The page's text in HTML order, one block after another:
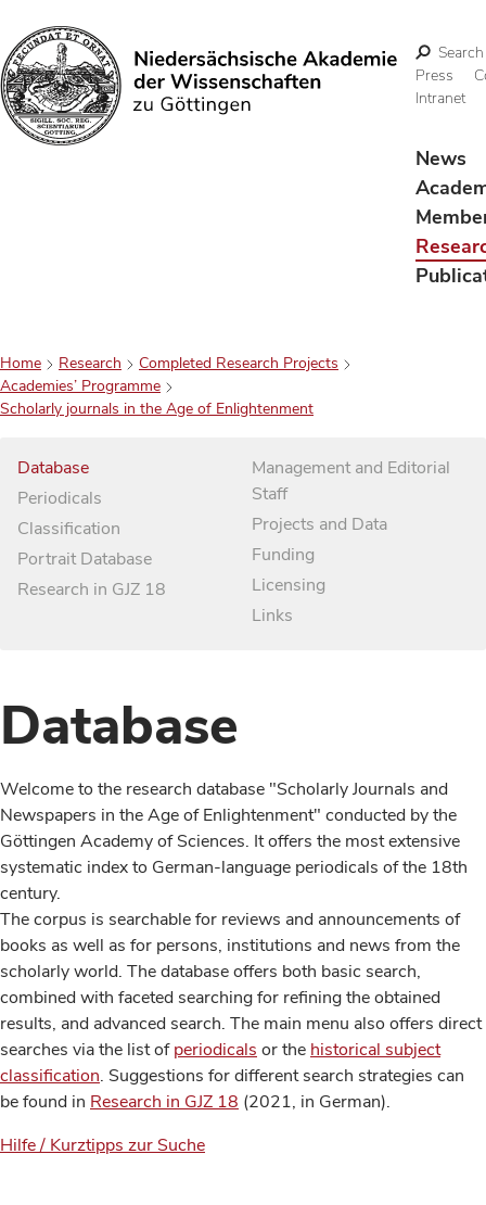
Search
Search
Press
Intranet
News
Home Research
Completed Research Projects
Academies’ Programme
Scholarly journals in the Age of Enlightenment
Database
Periodicals
Classification
Portrait Database
Research in GJZ 18
Management and Editorial
Staff
Projects and Data
Funding
Licensing
Links
Database
Welcome to the research database "Scholarly Journals and
Newspapers in the Age of Enlightenment" conducted by the
Göttingen Academy of Sciences. It offers the most extensive
systematic index to German-language periodicals of the 18th
century.
The corpus is searchable for reviews and announcements of
books as well as for persons, institutions and news from the
scholarly world. The database offers both basic search,
combined with faceted searching for refining the obtained
results, and advanced search. The main menu also offers direct
searches via the list ofperiodicals or the historical subject
classification. Suggestions for different search strategies can
be found in Research in GJZ 18 (2021, in German).
Hilfe / Kurztipps zur Suche